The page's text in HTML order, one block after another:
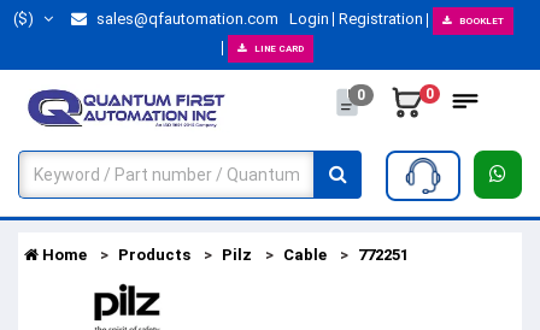
($) sales@qfautomation.com Login Registration BOOKLET
LINE CARD
0 0
Home Products Pilz Cable 772251